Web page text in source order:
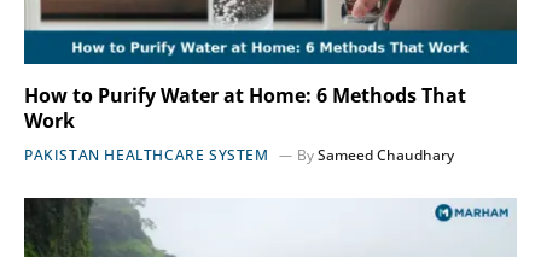
How to Purify Water at Home: 6 Methods That
Work
PAKISTAN HEALTHCARE SYSTEM BySameed Chaudhary